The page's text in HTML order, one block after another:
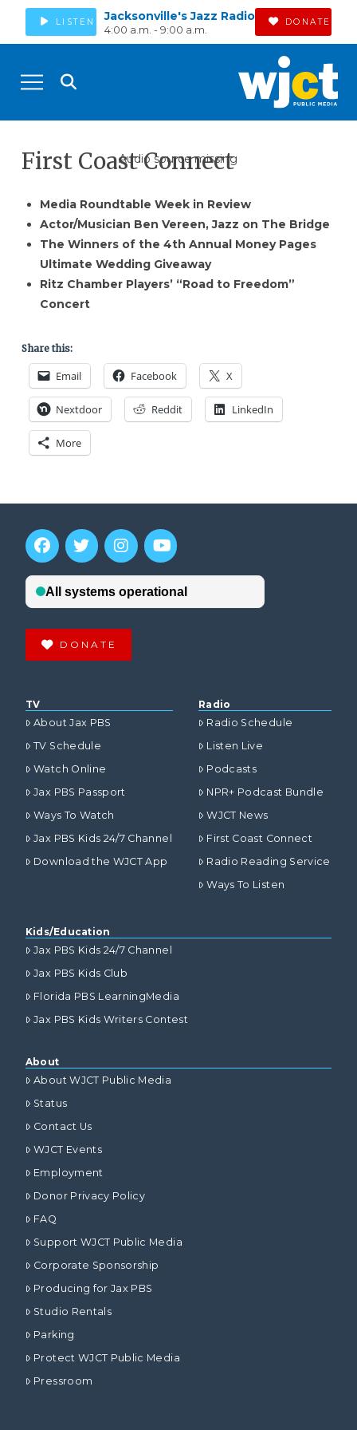
LISTEN Jacksonville's Jazz Radio
4:00 a.m. - 9:00 a.m.
DONATE
First Coast Connect
Audio source missing
Media Roundtable Week in Review
Actor/Musician Ben Vereen, Jazz on The Bridge
The Winners of the 4th Annual Money Pages
Ultimate Wedding Giveaway
Ritz Chamber Players’ “Road to Freedom”
Concert
Share this:
Email Facebook X
Nextdoor Reddit LinkedIn
More
DONATE
TV
About Jax PBS
TV Schedule
Watch Online
Jax PBS Passport
Ways To Watch
Jax PBS Kids 24/7 Channel
Download the WJCT App
Radio
Radio Schedule
Listen Live
Podcasts
NPR+ Podcast Bundle
WJCT News
First Coast Connect
Radio Reading Service
Ways To Listen
Kids/Education
Jax PBS Kids 24/7 Channel
Jax PBS Kids Club
Florida PBS LearningMedia
Jax PBS Kids Writers Contest
About
About WJCT Public Media
Status
Contact Us
WJCT Events
Employment
Donor Privacy Policy
FAQ
Support WJCT Public Media
Corporate Sponsorship
Producing for Jax PBS
Studio Rentals
Parking
Protect WJCT Public Media
Pressroom